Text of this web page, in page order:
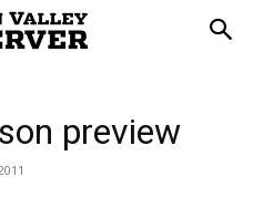
preview